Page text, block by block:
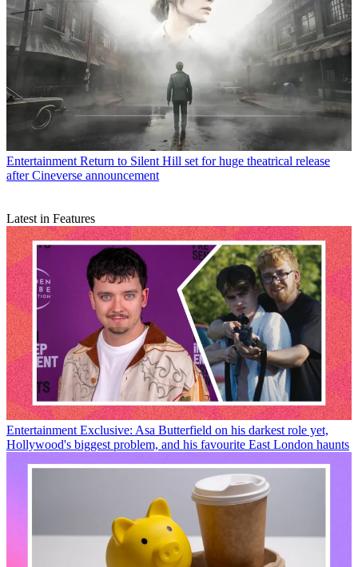
Entertainment Return to Silent Hill set for huge theatrical release
after Cineverse announcement
Latest in Features
Entertainment Exclusive: Asa Butterfield on his darkest role yet,
Hollywood's biggest problem, and his favourite East London haunts